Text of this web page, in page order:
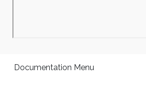
Documentation Menu